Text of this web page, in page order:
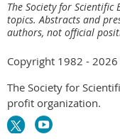
The Society for
topics. Abstracts and
authors, not official
Copyright 1982 - 2026
The Society for
profit organization.